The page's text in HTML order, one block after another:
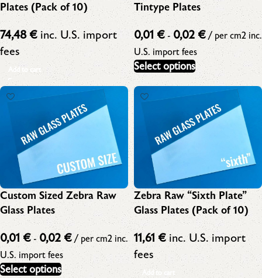
Plates (Pack of 10)
74,48€ inc. U.S. import
fees
Add to cart
Tintype Plates
0,01 €-0,02 €/ per cm2inc.
U.S. import fees
Select options
Custom Sized Zebra Raw
Glass Plates
0,01 € -0,02€ / per cm2inc.
U.S. import fees
Select options
Zebra Raw “Sixth Plate”
Glass Plates (Pack of 10)
11,61 €inc. U.S. import
fees
Add to cart